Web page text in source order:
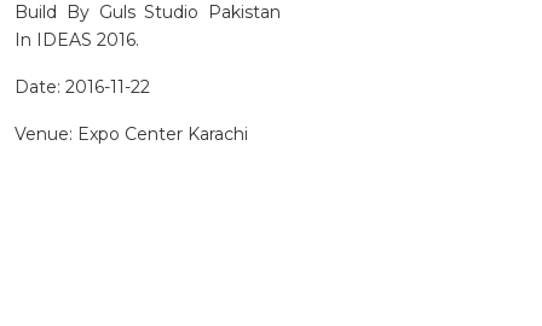
Build By Guls Studio Pakistan
In IDEAS 2016.
Date: 2016-11-22
Venue: Expo Center Karachi